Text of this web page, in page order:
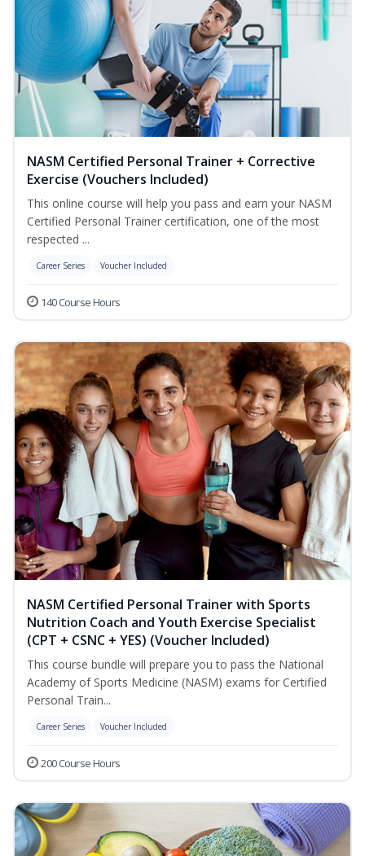
NASM Certified Personal Trainer + Corrective
Exercise (Vouchers Included)
This online course will help you pass and earn your NASM
Certified Personal Trainer certification, one of the most
respected ...
Career Series Voucher Included
140 Course Hours
NASM Certified Personal Trainer with Sports
Nutrition Coach and Youth Exercise Specialist
(CPT + CSNC + YES) (Voucher Included)
This course bundle will prepare you to pass the National
Academy of Sports Medicine (NASM) exams for Certified
Personal Train...
Career Series Voucher Included
200 Course Hours